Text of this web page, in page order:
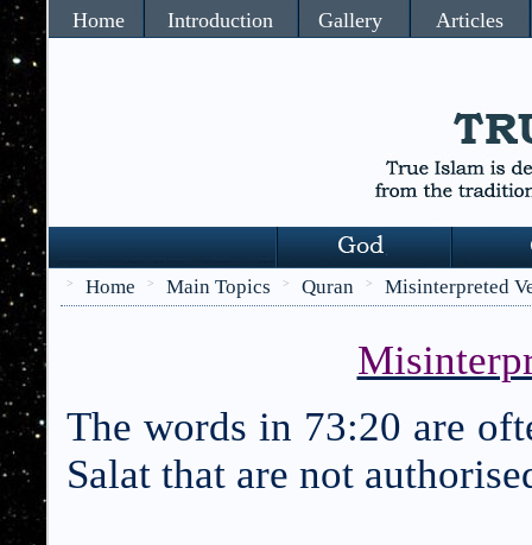
Home Introduction Gallery Articles
> Home > Main Topics > Quran > Misinterpreted
The words in 73:20 are
Salat that are not